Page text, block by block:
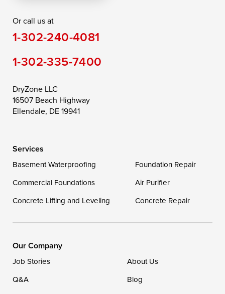
Saint Michaels
Still Pond
Taylors Island
Toddville
Trappe
Wye Mills
Georgetown
Our Locations:
DryZone LLC
Ellendale, DE 19941
Or call us at
1-302-240-4081
1-302-335-7400
DryZone LLC
16507 Beach Highway
Ellendale, DE 19941
Services
Basement Waterproofing
Foundation Repair
Commercial Foundations
Air Purifier
Concrete Lifting and Leveling
Concrete Repair
Our Company
Job Stories
About Us
Q&A
Blog